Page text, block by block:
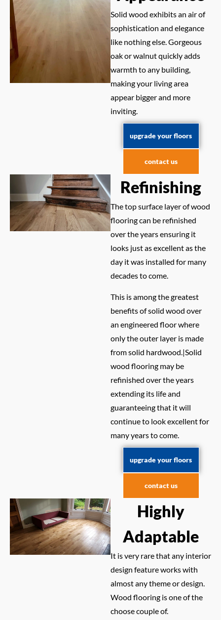
Solid wood exhibits an air of
sophistication and elegance
like nothing else. Gorgeous
oak or walnut quickly adds
warmth to any building,
making your living area
appear bigger and more
inviting.
upgrade your floors
contact us
Refinishing
The top surface layer of wood
flooring can be refinished
over the years ensuring it
looks just as excellent as the
day it was installed for many
decades to come.
This is among the greatest
benefits of solid wood over
an engineered floor where
only the outer layer is made
from solid hardwood.|Solid
wood flooring may be
refinished over the years
extending its life and
guaranteeing that it will
continue to look excellent for
many years to come.
upgrade your floors
contact us
Highly
Adaptable
It is very rare that any interior
design feature works with
almost any theme or design.
Wood flooring is one of the
choose couple of.